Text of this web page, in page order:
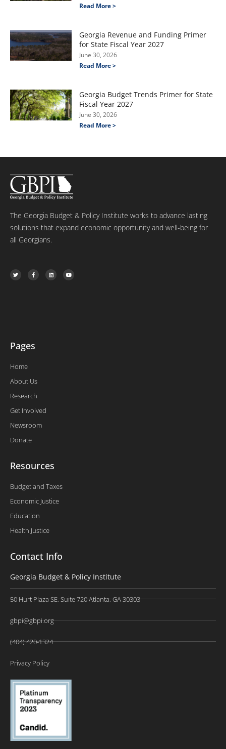
Read More >
Georgia Revenue and Funding Primer
for State Fiscal Year 2027
June 30, 2026
Read More >
Georgia Budget Trends Primer for State
Fiscal Year 2027
June 30, 2026
Read More >
The Georgia Budget & Policy Institute works to advance lasting
solutions that expand economic opportunity and well-being for
all Georgians.
T
w
i
F
a
c
L
i
n
Y
o
u
Pages
Home
About Us
Research
Get Involved
Newsroom
Donate
Resources
Budget and Taxes
Economic Justice
Education
Health Justice
Contact Info
Georgia Budget & Policy Institute
50 Hurt Plaza SE, Suite 720 Atlanta, GA 30303
gbpi@gbpi.org
(404) 420-1324
Privacy Policy